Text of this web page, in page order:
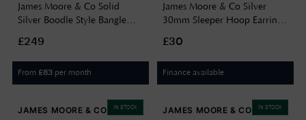
James Moore & Co Solid
Silver Boodle Style Bangle
JZBN032
£249
From £83 per month
James Moore & Co Silver
30mm Sleeper Hoop Earrings
£30
Finance available
IN STOCK
JAMES MOORE & CO IN STOCK
JAMES MOORE & CO